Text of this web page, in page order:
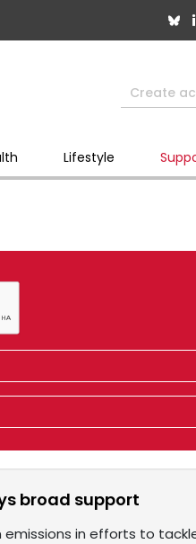
Create
Lifestyle
broad support
emissions in efforts to